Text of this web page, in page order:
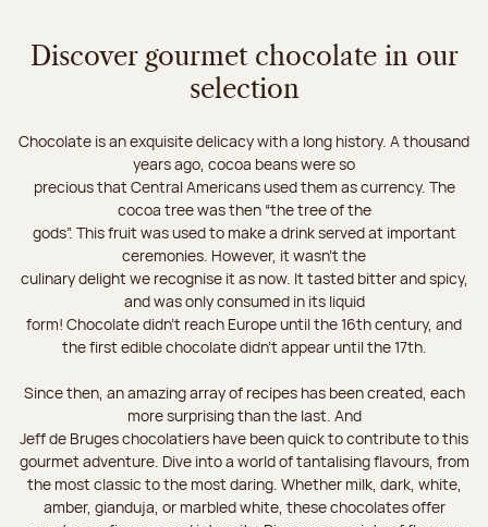
Discover gourmet chocolate in our
selection
Chocolate is an exquisite delicacy with a long history. A thousand
years ago, cocoa beans were so
precious that Central Americans used them as currency. The
cocoa tree was then “the tree of the
gods”. This fruit was used to make a drink served at important
ceremonies. However, it wasn’t the
culinary delight we recognise it as now. It tasted bitter and spicy,
and was only consumed in its liquid
form! Chocolate didn’t reach Europe until the 16th century, and
the first edible chocolate didn’t appear until the 17th.
Since then, an amazing array of recipes has been created, each
more surprising than the last. And
Jeff de Bruges chocolatiers have been quick to contribute to this
gourmet adventure. Dive into a world of tantalising flavours, from
the most classic to the most daring. Whether milk, dark, white,
amber, gianduja, or marbled white, these chocolates offer